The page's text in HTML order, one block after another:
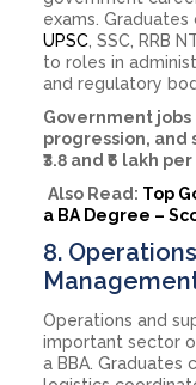
exams.
UPSC , SSC, RRB
to roles in
and regulatory
Government
progression, and
₹3.8 and ₹6 lakh
Also Read: Top
a BA Degree –
8.
Operations and
important sector
a BBA. Graduates